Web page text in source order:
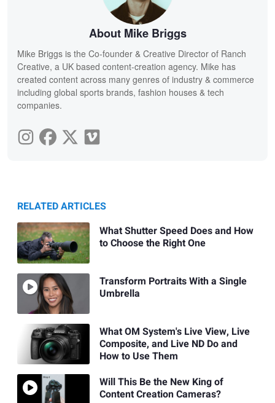
About Mike Briggs
Mike Briggs is the Co-founder & Creative Director of Ranch
Creative, a UK based content-creation agency. Mike has
created content across many genres of industry & commerce
including global sports brands, fashion houses & tech
companies.
RELATED ARTICLES
What Shutter Speed Does and How
to Choose the Right One
Transform Portraits With a Single
Umbrella
What OM System's Live View, Live
Composite, and Live ND Do and
How to Use Them
Will This Be the New King of
Content Creation Cameras?